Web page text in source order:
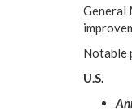
General
Notable
U.S.